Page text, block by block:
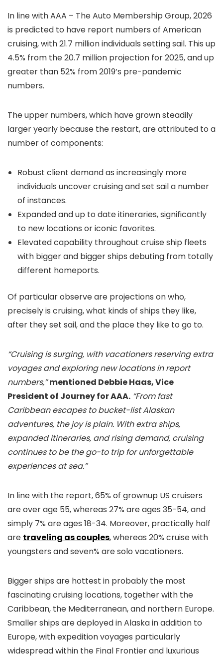
In line with AAA – The Auto Membership Group, 2026
is predicted to have report numbers of American
cruising, with 21.7 million individuals setting sail. This up
4.5% from the 20.7 million projection for 2025, and up
greater than 52% from 2019’s pre-pandemic
numbers.
The upper numbers, which have grown steadily
larger yearly because the restart, are attributed to a
number of components:
Robust client demand as increasingly more
individuals uncover cruising and set sail a number
of instances.
Expanded and up to date itineraries, significantly
to new locations or iconic favorites.
Elevated capability throughout cruise ship fleets
with bigger and bigger ships debuting from totally
different homeports.
Of particular observe are projections on who,
precisely is cruising, what kinds of ships they like,
after they set sail, and the place they like to go to.
“Cruising is surging, with vacationers reserving extra
voyages and exploring new locations in report
numbers,” mentioned Debbie Haas, Vice
President of Journey for AAA. “From fast
Caribbean escapes to bucket-list Alaskan
adventures, the joy is plain. With extra ships,
expanded itineraries, and rising demand, cruising
continues to be the go-to trip for unforgettable
experiences at sea.”
In line with the report, 65% of grownup US cruisers
are over age 55, whereas 27% are ages 35-54, and
simply 7% are ages 18-34. Moreover, practically half
are traveling as couples, whereas 20% cruise with
youngsters and seven% are solo vacationers.
Bigger ships are hottest in probably the most
fascinating cruising locations, together with the
Caribbean, the Mediterranean, and northern Europe.
Smaller ships are deployed in Alaska in addition to
Europe, with expedition voyages particularly
widespread within the Final Frontier and luxurious